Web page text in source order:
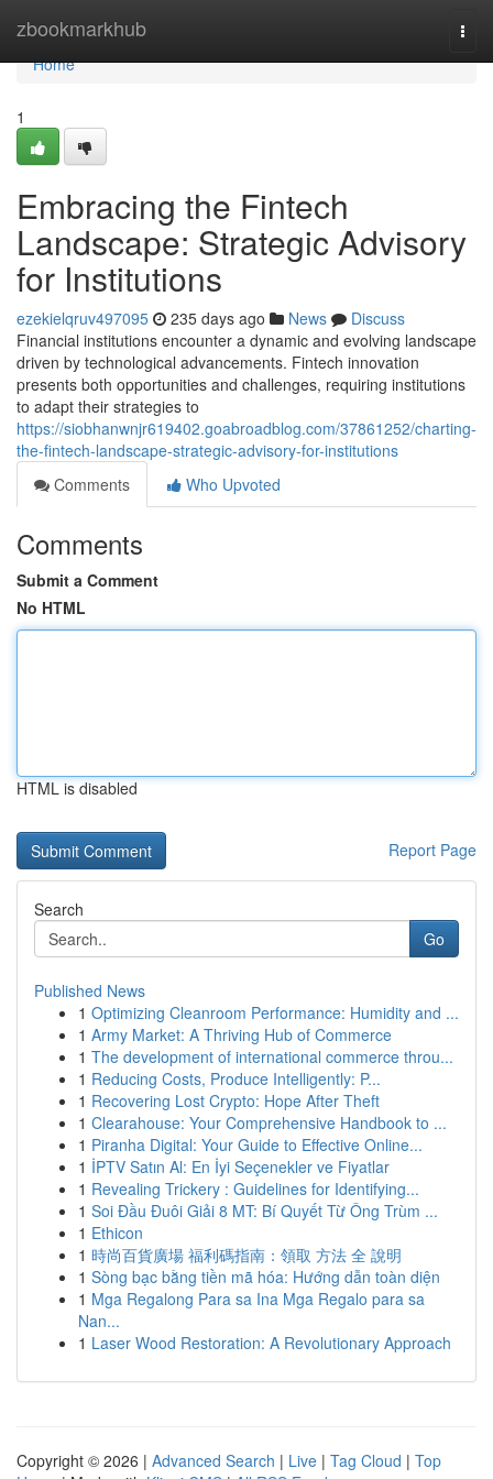
zbookmarkhub
Home
Home
1
Embracing the Fintech
Landscape: Strategic Advisory
for Institutions
ezekielqruv497095 235 days ago News
Discuss
Financial institutions encounter a dynamic and evolving landscape
driven by technological advancements. Fintech innovation
presents both opportunities and challenges, requiring institutions
to adapt their strategies to
https://siobhanwnjr619402.goabroadblog.com/37861252/charting-
the-fintech-landscape-strategic-advisory-for-institutions
Comments
Who Upvoted
Comments
Submit a Comment
No HTML
HTML is disabled
Report Page
Search
Go
Published News
1 Optimizing Cleanroom Performance: Humidity and ...
1 Army Market: A Thriving Hub of Commerce
1 The development of international commerce throu...
1 Reducing Costs, Produce Intelligently: P...
1 Recovering Lost Crypto: Hope After Theft
1 Clearahouse: Your Comprehensive Handbook to ...
1 Piranha Digital: Your Guide to Effective Online...
1 İPTV Satın Al: En İyi Seçenekler ve Fiyatlar
1 Revealing Trickery : Guidelines for Identifying...
1 Soi Đầu Đuôi Giải 8 MT: Bí Quyết Từ Ông Trùm ...
1 Ethicon
1 時尚百貨廣場 福利碼指南：領取 方法 全 說明
1 Sòng bạc bằng tiền mã hóa: Hướng dẫn toàn diện
1 Mga Regalong Para sa Ina Mga Regalo para sa
Nan...
1 Laser Wood Restoration: A Revolutionary Approach
Copyright © 2026 | Advanced Search | Live | Tag Cloud | Top